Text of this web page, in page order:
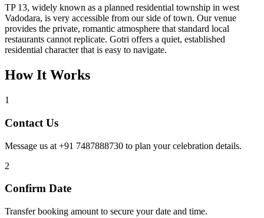
TP 13, widely known as a planned residential township in west
Vadodara, is very accessible from our side of town. Our venue
provides the private, romantic atmosphere that standard local
restaurants cannot replicate. Gotri offers a quiet, established
residential character that is easy to navigate.
How It Works
1
Contact Us
Message us at +91 7487888730 to plan your celebration details.
2
Confirm Date
Transfer booking amount to secure your date and time.